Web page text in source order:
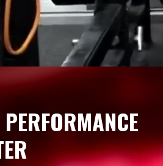
PERFORMANCE